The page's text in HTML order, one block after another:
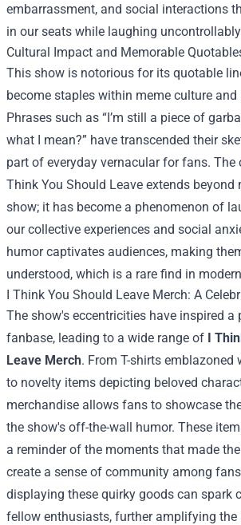
embarrassment, and social interactions
in our seats while laughing
Cultural Impact and Memorable
This show is notorious for its quotable
become staples within meme culture
Phrases such as “I’m still a piece of
what I mean?” have transcended their
part of everyday vernacular for fans.
Think You Should Leave extends beyond
show; it has become a phenomenon of
our collective experiences and social
humor captivates audiences, making
understood, which is a rare find in
I Think You Should Leave Merch: A
The show's eccentricities have inspired a
fanbase, leading to a wide range of I
Leave Merch. From T-shirts
to novelty items depicting beloved
merchandise allows fans to showcase
the show's off-the-wall humor. These
a reminder of the moments that made
create a sense of community among
displaying these quirky goods can spark
fellow enthusiasts, further amplifying the